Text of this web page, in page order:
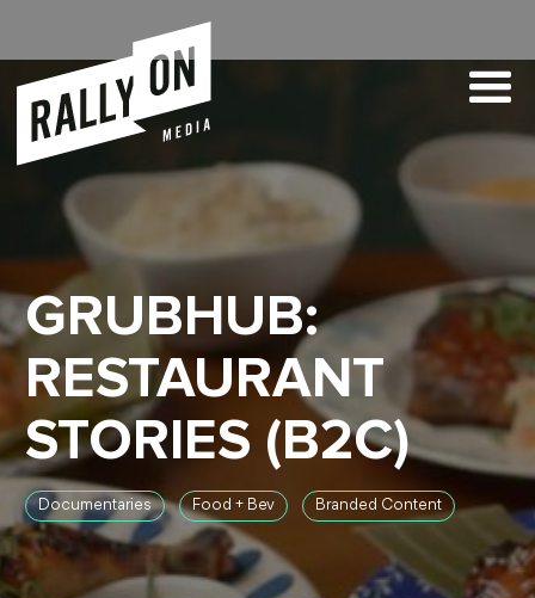
GRUBHUB:
RESTAURANT
STORIES (B2C)
Documentaries Food + Bev Branded Content